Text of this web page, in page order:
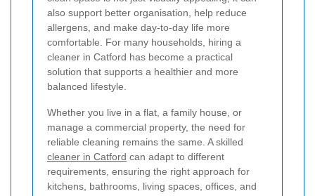
also support better organisation, help reduce
allergens, and make day-to-day life more
comfortable. For many households, hiring a
cleaner in Catford has become a practical
solution that supports a healthier and more
balanced lifestyle.
Whether you live in a flat, a family house, or
manage a commercial property, the need for
reliable cleaning remains the same. A skilled
cleaner in Catford can adapt to different
requirements, ensuring the right approach for
kitchens, bathrooms, living spaces, offices, and